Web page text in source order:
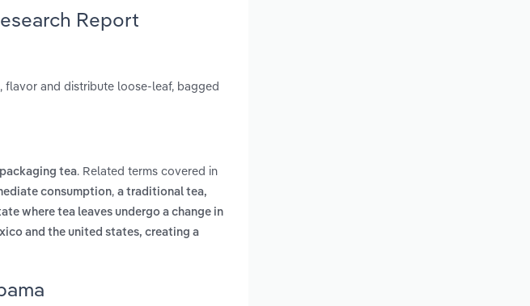
Report
flavor and distribute loose-leaf, bagged
packaging tea. Related terms covered in
consumption, a traditional tea,
where tea leaves undergo a change in
and the united states, creating a